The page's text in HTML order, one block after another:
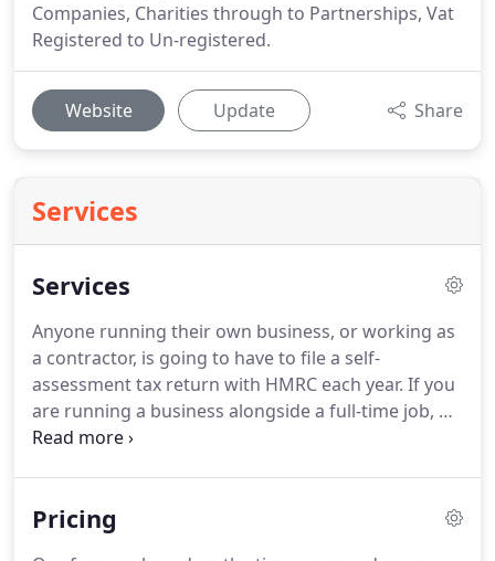
Companies, Charities through to Partnerships, Vat
Registered to Un-registered.
Website Update Share
Services
Services
Anyone running their own business, or working as
a contractor, is going to have to file a self-
assessment tax return with HMRC each year. If you
are running a business alongside a full-time job, or
have multiple sources of income this can be a
calculate your tax returns, ensuring that you have
Pricing